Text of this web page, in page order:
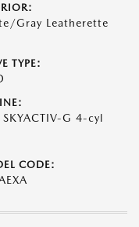
Gray Leatherette
TYPE:
SKYACTIV-G 4-cyl
CODE: